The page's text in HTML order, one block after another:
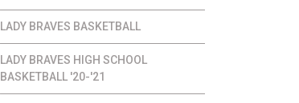
LADY BRAVES BASKETBALL
LADY BRAVES HIGH SCHOOL
BASKETBALL '20-'21